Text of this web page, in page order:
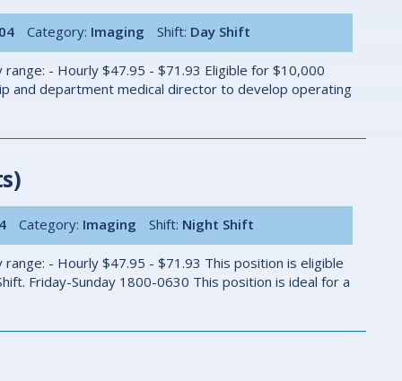
Category: Imaging Shift: Day Shift
- Hourly $47.95 - $71.93 Eligible for $10,000
and department medical director to develop operating
Category: Imaging Shift: Night Shift
- Hourly $47.95 - $71.93 This position is eligible
Friday-Sunday 1800-0630 This position is ideal for a